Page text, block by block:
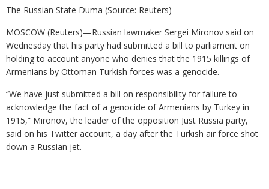
The Russian State Duma (Source: Reuters)
MOSCOW (Reuters)—Russian lawmaker Sergei Mironov said on
Wednesday that his party had submitted a bill to parliament on
holding to account anyone who denies that the 1915 killings of
Armenians by Ottoman Turkish forces was a genocide.
“We have just submitted a bill on responsibility for failure to
acknowledge the fact of a genocide of Armenians by Turkey in
1915,” Mironov, the leader of the opposition Just Russia party,
said on his Twitter account, a day after the Turkish air force shot
down a Russian jet.